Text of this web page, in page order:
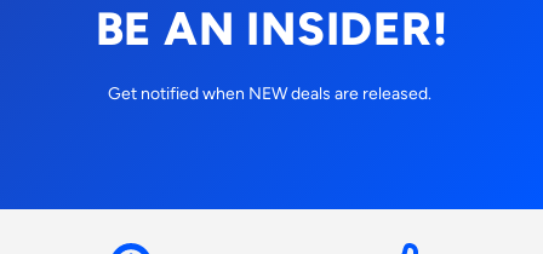
BE AN INSIDER!
Get notified when NEW deals are released.